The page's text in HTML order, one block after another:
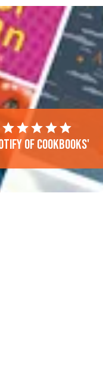
of cookbooks'